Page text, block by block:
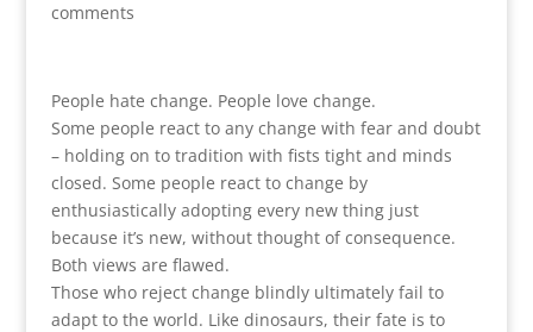
comments
People hate change. People love change.
Some people react to any change with fear and doubt
– holding on to tradition with fists tight and minds
closed. Some people react to change by
enthusiastically adopting every new thing just
because it’s new, without thought of consequence.
Both views are flawed.
Those who reject change blindly ultimately fail to
adapt to the world. Like dinosaurs, their fate is to